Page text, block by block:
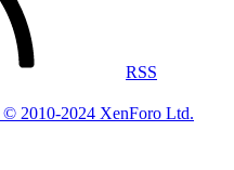
RSS
© 2010-2024 XenForo Ltd.